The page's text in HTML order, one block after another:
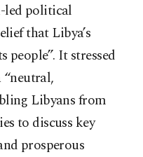
led political
that Libya’s
people”. It stressed
Libyans from
to discuss key
prosperous